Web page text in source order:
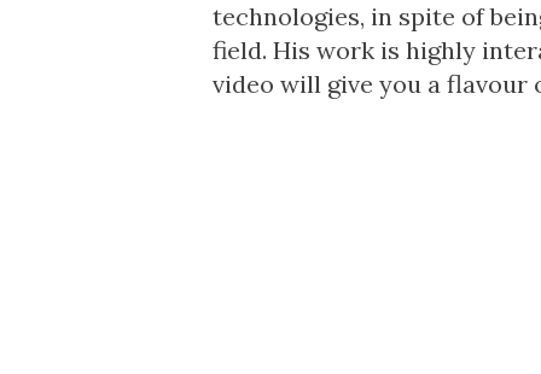
technologies, in spite of
field. His work is highly
video will give you a flavour